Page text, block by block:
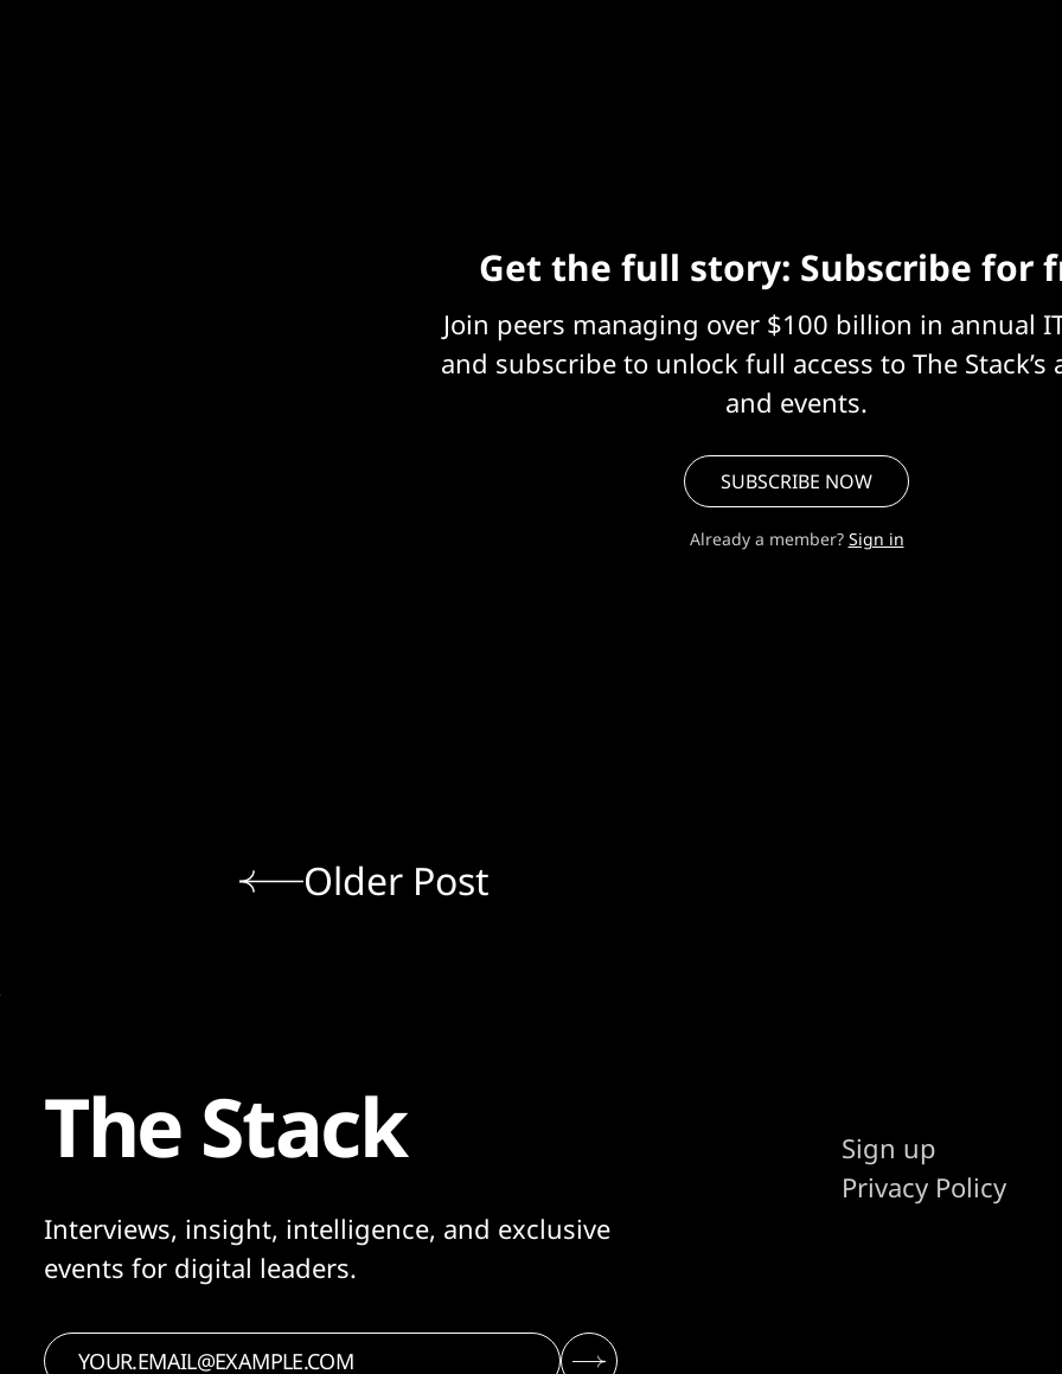
Get the full story: Subscribe for
Join peers managing over $100 billion in annual
and subscribe to unlock full access to The Stack’s
and events.
SUBSCRIBE NOW
Already a member? Sign in
Older Post
The Stack
Interviews, insight, intelligence, and exclusive
events for digital leaders.
Sign up
Privacy Policy